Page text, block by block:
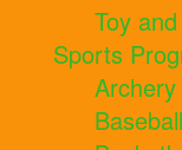
Toy
Sports